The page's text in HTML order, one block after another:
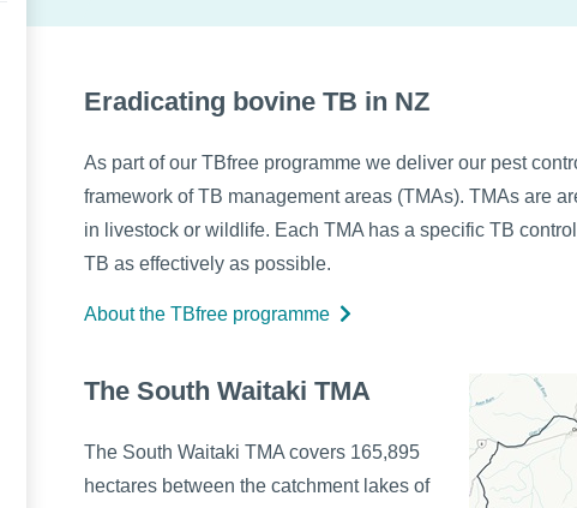
Eradicating bovine TB in NZ
As part of our TBfree programme we deliver our pest
framework of TB management areas (TMAs). TMAs are
in livestock or wildlife. Each TMA has a specific TB
TB as effectively as possible.
About the TBfree programme
The South Waitaki TMA
The South Waitaki TMA covers 165,895
hectares between the catchment lakes of